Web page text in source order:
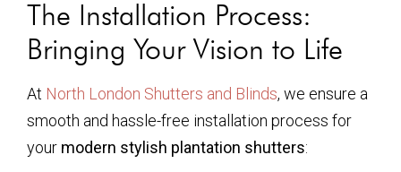
The Installation Process:
Bringing Your Vision to Life
At North London Shutters and Blinds, we ensure a
smooth and hassle-free installation process for
your modern stylish plantation shutters: